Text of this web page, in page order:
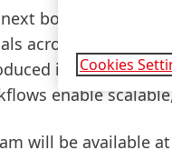
booth will also
across different
in a range of
enable
will be available
Cookies